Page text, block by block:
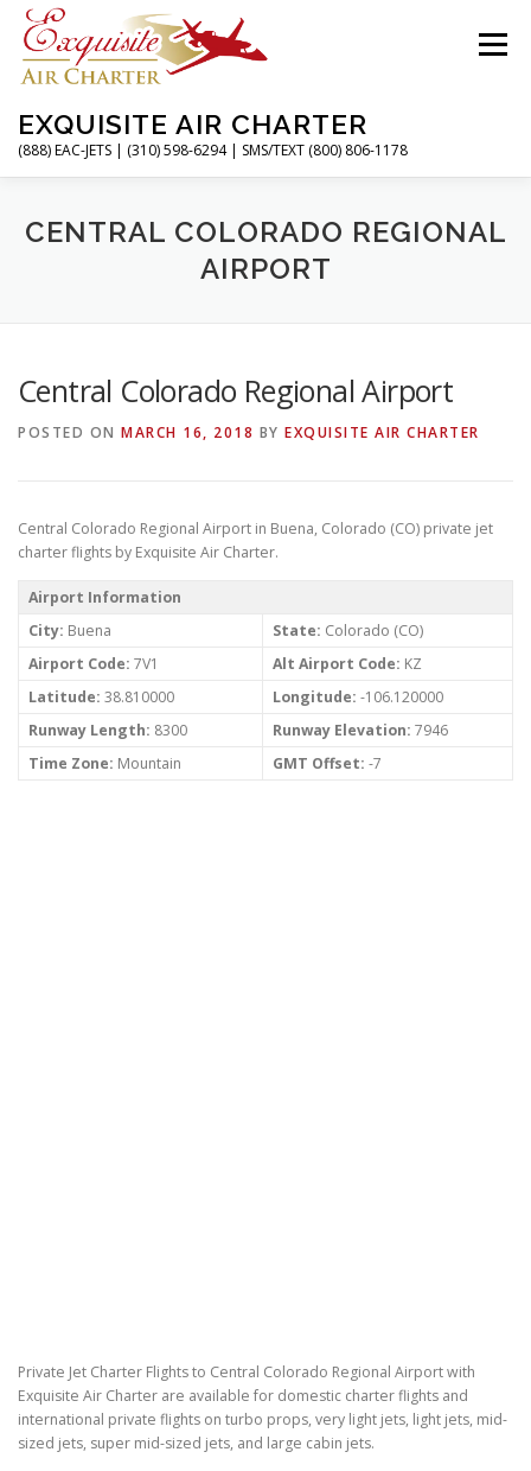
Skip
content
EXQUISITE AIR CHARTER
(888) EAC-JETS | (310) 598-6294 | SMS/TEXT (800) 806-1178
Menu
HOME CHARTER FLIGHTS SERVICES
ABOUT CONTACT MAGAZINE
CENTRAL COLORADO REGIONAL
AIRPORT
Central Colorado Regional Airport
POSTED ON MARCH 16, 2018 BY EXQUISITE AIR CHARTER
Central Colorado Regional Airport in Buena, Colorado (CO) private jet
charter flights by Exquisite Air Charter.
Airport Information
City: Buena State: Colorado (CO)
Airport Code: 7V1 Alt Airport Code: KZ
Latitude: 38.810000 Longitude: -106.120000
Runway Length: 8300 Runway Elevation: 7946
Time Zone: Mountain GMT Offset: -7
Private Jet Charter Flights to Central Colorado Regional Airport with
Exquisite Air Charter are available for domestic charter flights and
international private flights on turbo props, very light jets, light jets, mid-
sized jets, super mid-sized jets, and large cabin jets.